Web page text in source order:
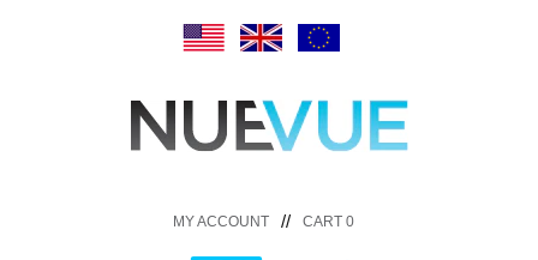
MY ACCOUNT // CART 0